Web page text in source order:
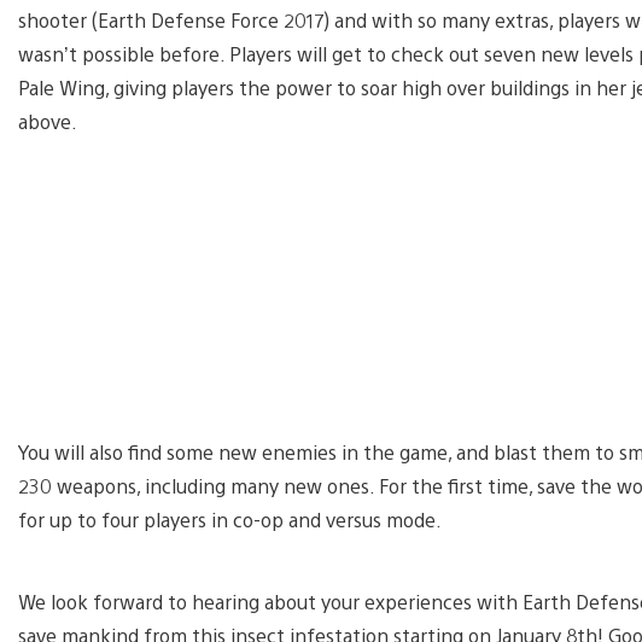
shooter (Earth Defense Force 2017) and with so many extras, players
wasn’t possible before. Players will get to check out seven new
Pale Wing, giving players the power to soar high over buildings in her
above.
You will also find some new enemies in the game, and blast them to
230 weapons, including many new ones. For the first time, save the
for up to four players in co-op and versus mode.
We look forward to hearing about your experiences with Earth
save mankind from this insect infestation starting on January 8th!